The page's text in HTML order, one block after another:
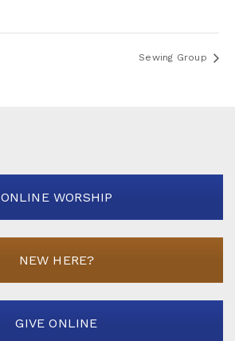
Sewing Group
ONLINE WORSHIP
NEW HERE?
GIVE ONLINE